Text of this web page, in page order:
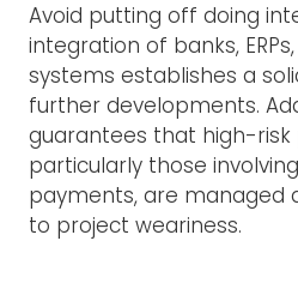
Avoid putting off doing
integration of banks,
systems establishes a
further developments.
guarantees that high-risk
particularly those
payments, are managed
to project weariness.